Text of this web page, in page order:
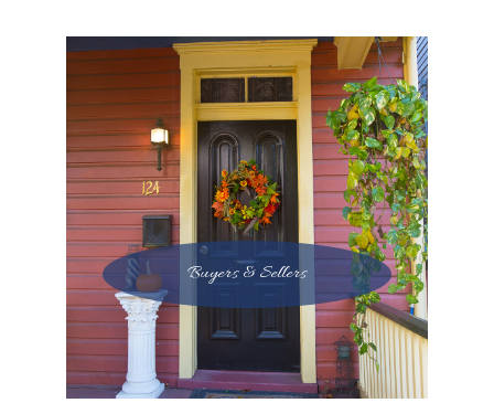
Buyers & Sellers